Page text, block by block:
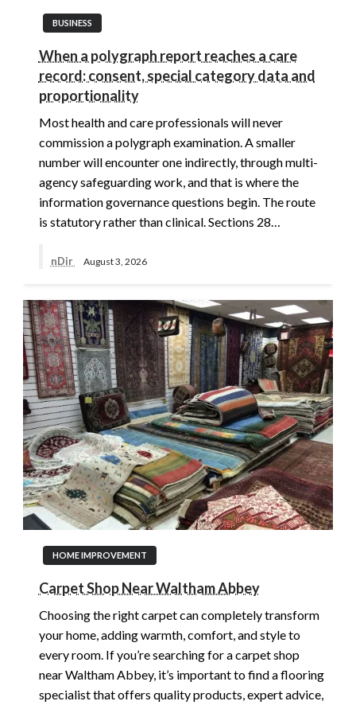
BUSINESS
When a polygraph report reaches a care
record: consent, special category data and
proportionality
Most health and care professionals will never
commission a polygraph examination. A smaller
number will encounter one indirectly, through multi-
agency safeguarding work, and that is where the
information governance questions begin. The route
is statutory rather than clinical. Sections 28…
nDir August 3, 2026
HOME IMPROVEMENT
Carpet Shop Near Waltham Abbey
Choosing the right carpet can completely transform
your home, adding warmth, comfort, and style to
every room. If you’re searching for a carpet shop
near Waltham Abbey, it’s important to find a flooring
specialist that offers quality products, expert advice,